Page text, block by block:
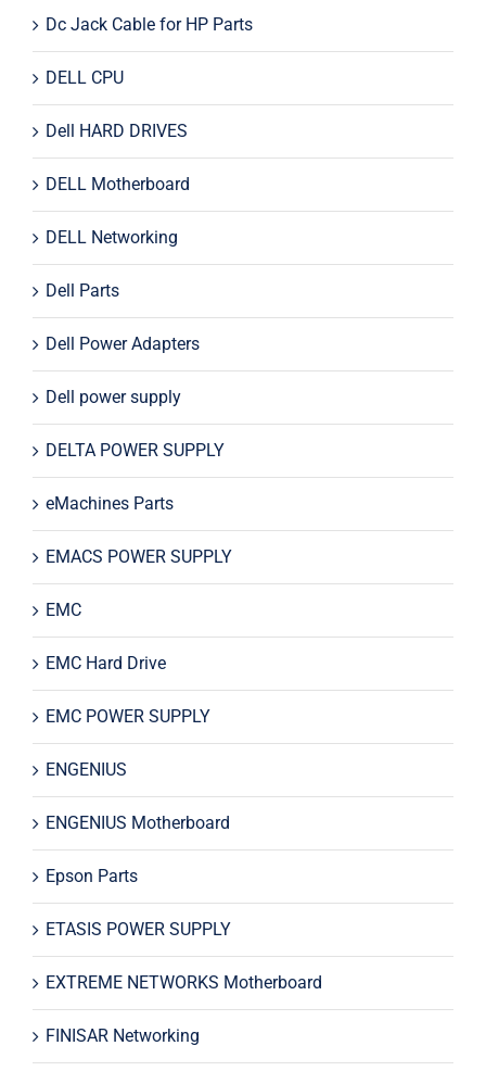
Dc Jack Cable for HP Parts
DELL CPU
Dell HARD DRIVES
DELL Motherboard
DELL Networking
Dell Parts
Dell Power Adapters
Dell power supply
DELTA POWER SUPPLY
eMachines Parts
EMACS POWER SUPPLY
EMC
EMC Hard Drive
EMC POWER SUPPLY
ENGENIUS
ENGENIUS Motherboard
Epson Parts
ETASIS POWER SUPPLY
EXTREME NETWORKS Motherboard
FINISAR Networking